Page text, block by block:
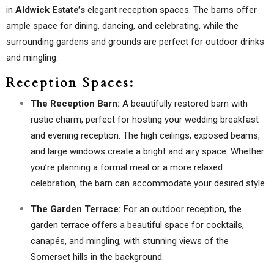
in Aldwick Estate’s elegant reception spaces. The barns offer
ample space for dining, dancing, and celebrating, while the
surrounding gardens and grounds are perfect for outdoor drinks
and mingling.
Reception Spaces:
The Reception Barn: A beautifully restored barn with
rustic charm, perfect for hosting your wedding breakfast
and evening reception. The high ceilings, exposed beams,
and large windows create a bright and airy space. Whether
you’re planning a formal meal or a more relaxed
celebration, the barn can accommodate your desired style.
The Garden Terrace: For an outdoor reception, the
garden terrace offers a beautiful space for cocktails,
canapés, and mingling, with stunning views of the
Somerset hills in the background.